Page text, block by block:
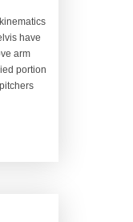
have
arm
portion